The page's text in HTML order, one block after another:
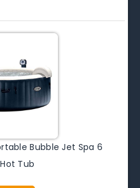
Bubble Jet Spa 6
Tub